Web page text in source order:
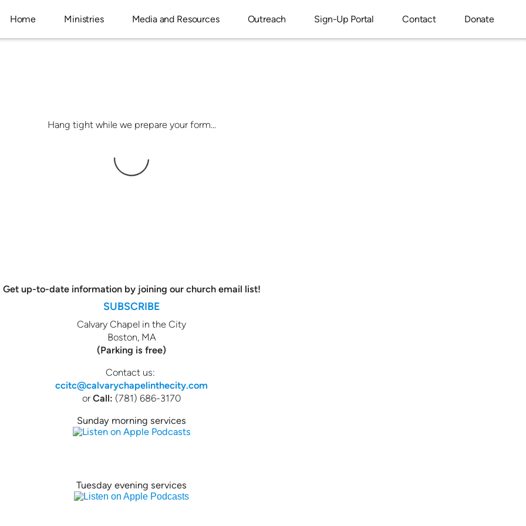
Home Ministries Media and Resources Outreach Sign-Up Portal Contact Donate
Hang tight while we prepare your form...
Get up-to-date information by joining our church email list!
SUBSCRIBE
Calvary Chapel in the City
Boston, MA
(Parking is free)
Contact us:
ccitc@calvarychapelinthecity.com
or Call: (781) 686-3170
Sunday morning services
Tuesday evening services